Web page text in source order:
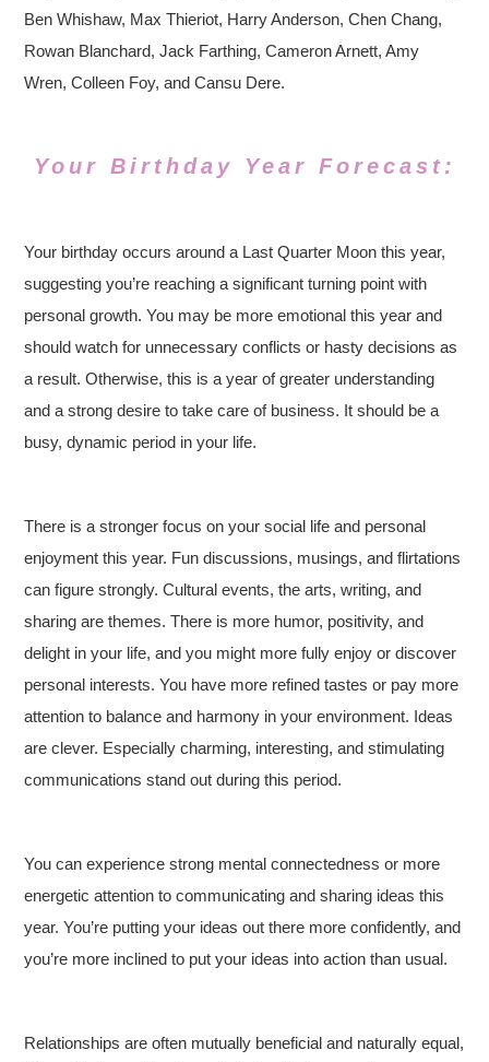
Ben Whishaw, Max Thieriot, Harry Anderson, Chen Chang,
Rowan Blanchard, Jack Farthing, Cameron Arnett, Amy
Wren, Colleen Foy, and Cansu Dere.
Your Birthday Year Forecast:
Your birthday occurs around a Last Quarter Moon this year,
suggesting you’re reaching a significant turning point with
personal growth. You may be more emotional this year and
should watch for unnecessary conflicts or hasty decisions as
a result. Otherwise, this is a year of greater understanding
and a strong desire to take care of business. It should be a
busy, dynamic period in your life.
There is a stronger focus on your social life and personal
enjoyment this year. Fun discussions, musings, and flirtations
can figure strongly. Cultural events, the arts, writing, and
sharing are themes. There is more humor, positivity, and
delight in your life, and you might more fully enjoy or discover
personal interests. You have more refined tastes or pay more
attention to balance and harmony in your environment. Ideas
are clever. Especially charming, interesting, and stimulating
communications stand out during this period.
You can experience strong mental connectedness or more
energetic attention to communicating and sharing ideas this
year. You’re putting your ideas out there more confidently, and
you’re more inclined to put your ideas into action than usual.
Relationships are often mutually beneficial and naturally equal,